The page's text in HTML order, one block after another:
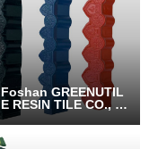
Foshan GREENUTIL
E RESIN TILE CO., LT
D.